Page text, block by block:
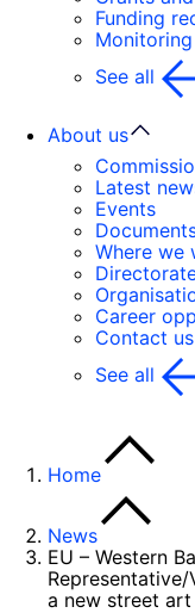
Funding
See all
About us
Latest
Events
Where we
Career
Contact us
See all
Home
News
EU – Western
a new street art